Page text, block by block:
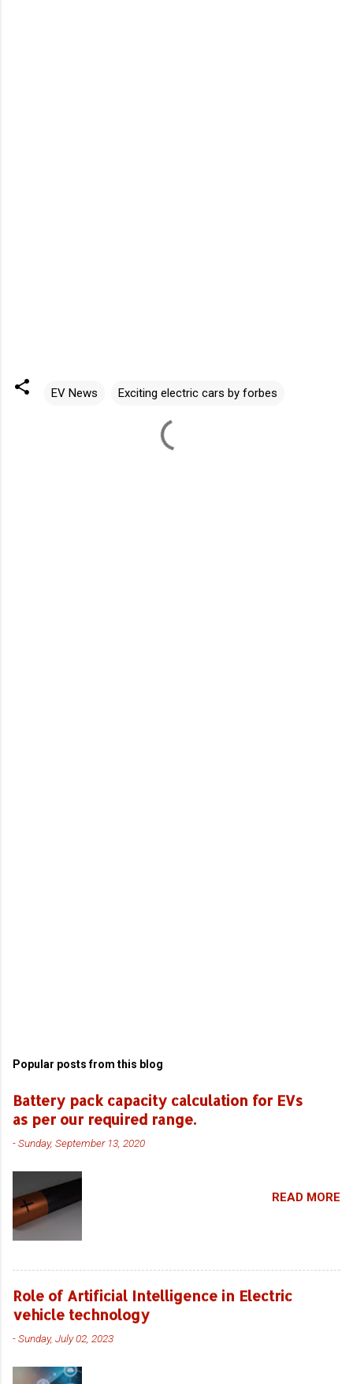
EV News Exciting electric cars by forbes
Popular posts from this blog
Battery pack capacity calculation for EVs
as per our required range.
-Sunday, September 13, 2020
READ MORE
Role of Artificial Intelligence in Electric
vehicle technology
-Sunday, July 02, 2023